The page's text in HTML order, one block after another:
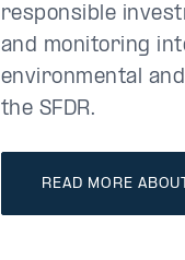
responsible
and monitoring
environmental
the SFDR.
READ MORE